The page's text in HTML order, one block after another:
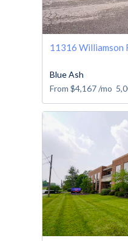
11316 Williamson
Blue Ash
From $4,167/mo